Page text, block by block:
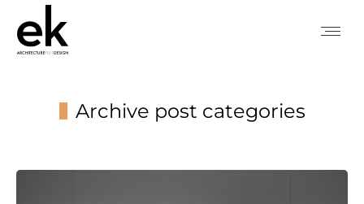
Archive post categories